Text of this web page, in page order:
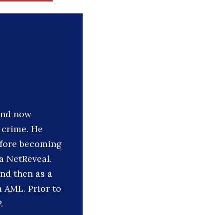
now
He
becoming
then as a
Prior to